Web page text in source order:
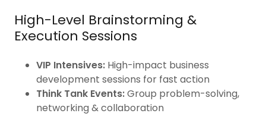
High-Level Brainstorming &
Execution Sessions
VIP Intensives:High-impact business
development sessions for fast action
Think Tank Events:Group problem-solving,
networking & collaboration